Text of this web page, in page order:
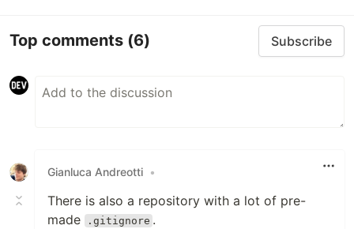
Top comments (6) Subscribe
Gianluca Andreotti •
There is also a repository with a lot of pre-
made
.gitignore .